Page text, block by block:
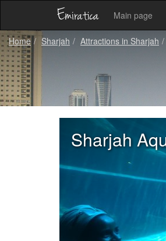
Main page
Home Sharjah Attractions in Sharjah
Sharjah